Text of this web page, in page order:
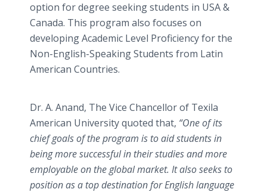
option for degree seeking students in USA &
Canada. This program also focuses on
developing Academic Level Proficiency for the
Non-English-Speaking Students from Latin
American Countries.
Dr. A. Anand, The Vice Chancellor of Texila
American University quoted that, “One of its
chief goals of the program is to aid students in
being more successful in their studies and more
employable on the global market. It also seeks to
position as a top destination for English language